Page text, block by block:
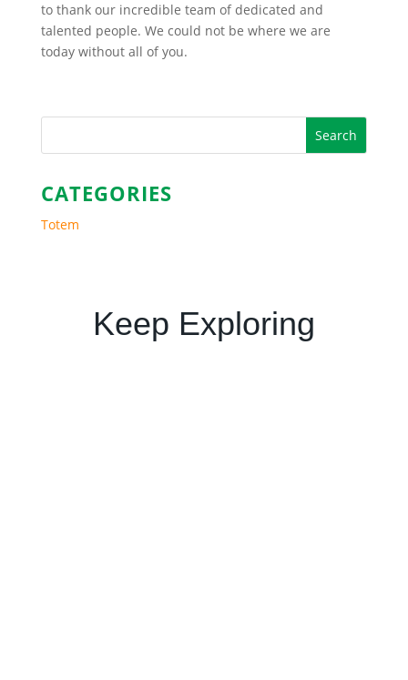
to thank our incredible team of dedicated and
talented people. We could not be where we are
today without all of you.
CATEGORIES
Totem
Keep Exploring